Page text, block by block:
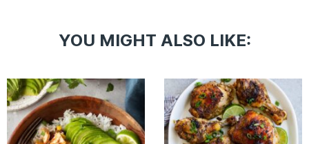
YOU MIGHT ALSO LIKE: